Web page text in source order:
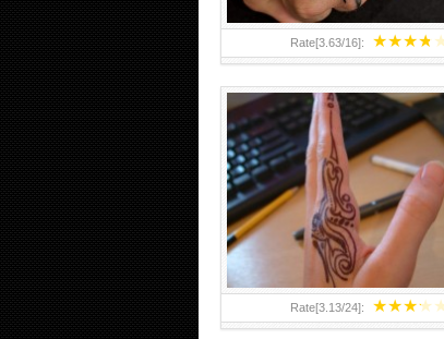
★★★★
Rate[3.63/16]:
★★★★
Rate[3.13/24]: